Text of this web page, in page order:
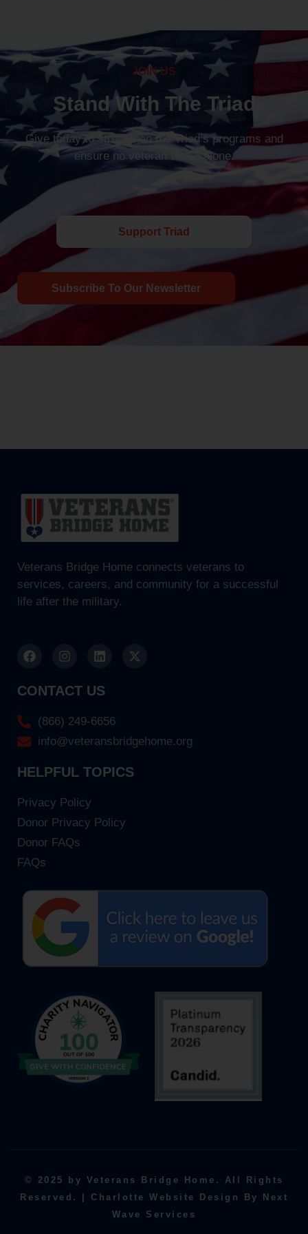
JOIN US
Stand With The Triad
Give today to strengthen the Triad’s programs and
ensure no veteran walks alone.
Support Triad
Subscribe To Our Newsletter
Veterans Bridge Home connects veterans to
services, careers, and community for a successful
life after the military.
CONTACT US
(866) 249-6656
info@veteransbridgehome.org
HELPFUL TOPICS
Privacy Policy
Donor Privacy Policy
Donor FAQs
FAQs
© 2025 by Veterans Bridge Home. All Rights
Reserved. | Charlotte Website Design By Next
Wave Services